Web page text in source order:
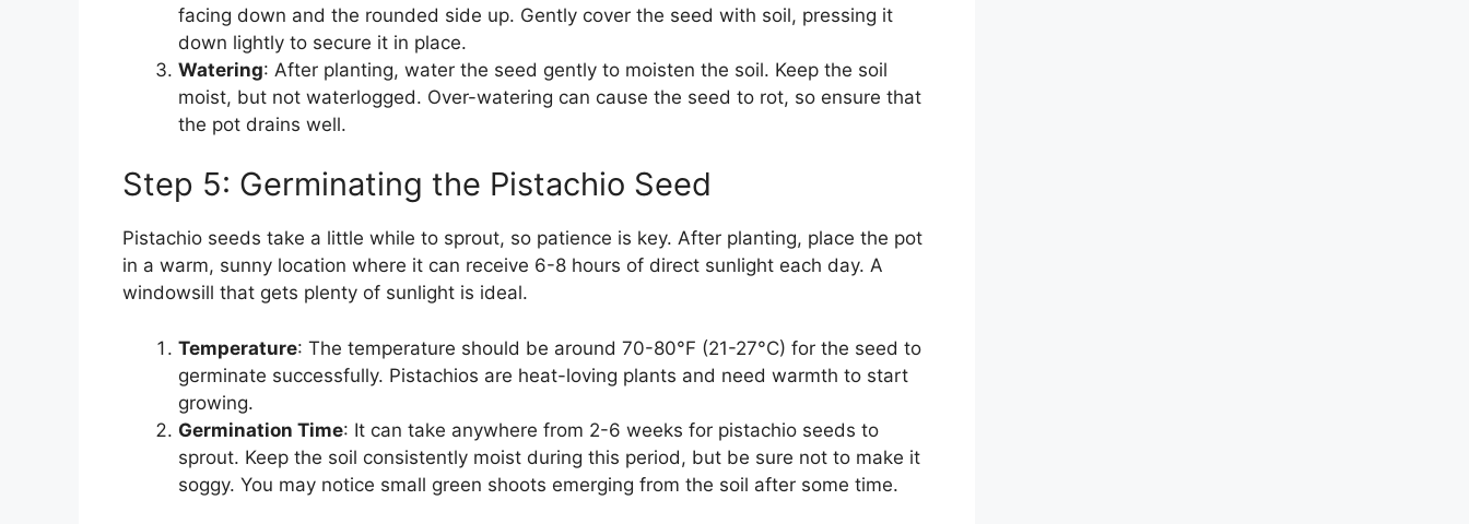
facing down and the rounded side up. Gently cover the seed with soil, pressing it
down lightly to secure it in place.
Watering: After planting, water the seed gently to moisten the soil. Keep the soil
moist, but not waterlogged. Over-watering can cause the seed to rot, so ensure that
the pot drains well.
Step 5: Germinating the Pistachio Seed
Pistachio seeds take a little while to sprout, so patience is key. After planting, place the pot
in a warm, sunny location where it can receive 6-8 hours of direct sunlight each day. A
windowsill that gets plenty of sunlight is ideal.
Temperature: The temperature should be around 70-80°F (21-27°C) for the seed to
germinate successfully. Pistachios are heat-loving plants and need warmth to start
growing.
Germination Time: It can take anywhere from 2-6 weeks for pistachio seeds to
sprout. Keep the soil consistently moist during this period, but be sure not to make it
soggy. You may notice small green shoots emerging from the soil after some time.